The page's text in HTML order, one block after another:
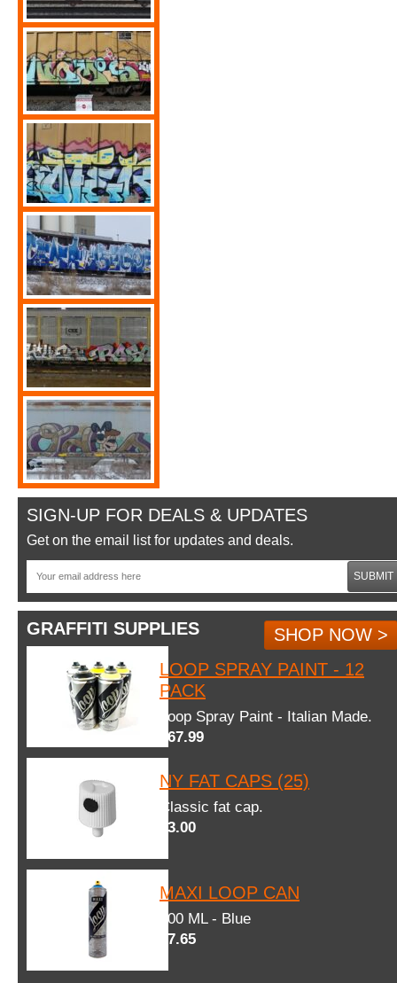
SIGN-UP FOR DEALS & UPDATES
Get on the email list for updates and deals.
SUBMIT
GRAFFITI SUPPLIES
SHOP NOW >
LOOP SPRAY PAINT - 12
PACK
Loop Spray Paint - Italian Made.
$67.99
NY FAT CAPS (25)
Classic fat cap.
$3.00
MAXI LOOP CAN
600 ML - Blue
$7.65